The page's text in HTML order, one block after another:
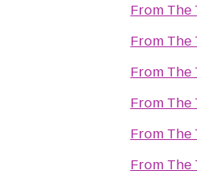
From The
From The
From The
From The
From The
From The